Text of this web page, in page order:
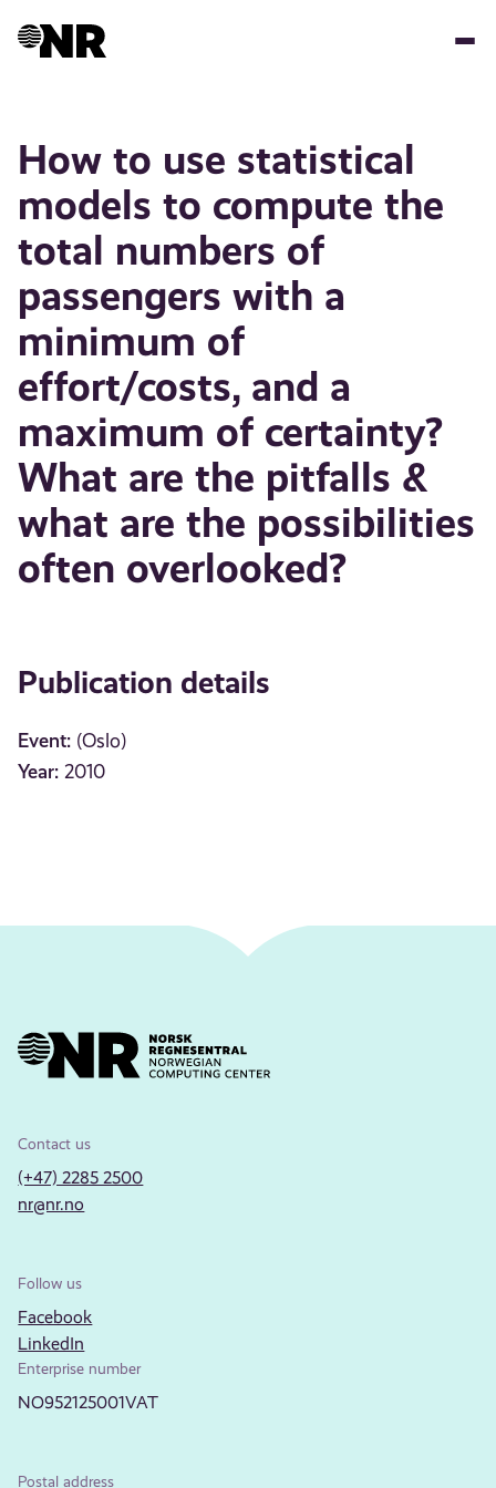
How to use statistical
models to compute the
total numbers of
passengers with a
minimum of
effort/costs, and a
maximum of certainty?
What are the pitfalls &
what are the possibilities
often overlooked?
Publication details
Event: (Oslo)
Year: 2010
Contact us
(+47) 2285 2500
nr@nr.no
Follow us
Facebook
LinkedIn
Enterprise number
NO952125001VAT
Postal address